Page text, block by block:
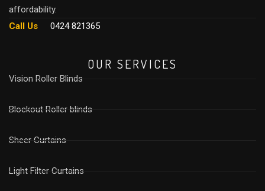
affordability.
Call Us
0424 821365
OUR SERVICES
Vision Roller Blinds
Blockout Roller blinds
Sheer Curtains
Light Filter Curtains